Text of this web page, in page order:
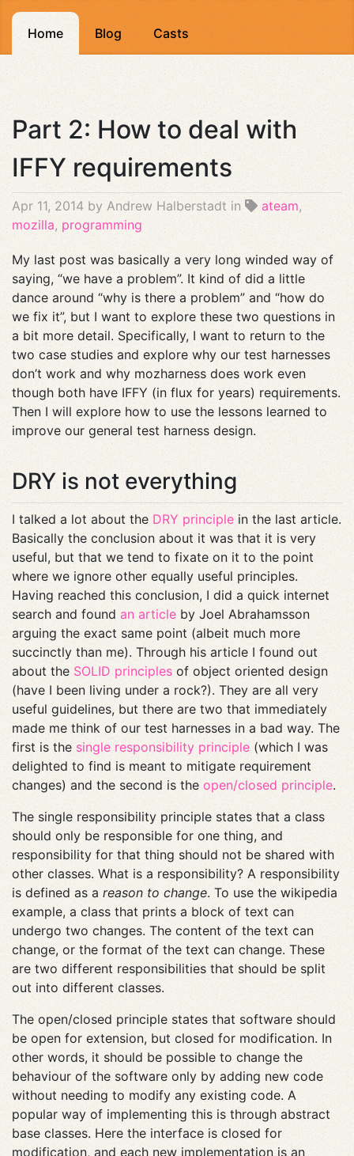
Home Blog Casts
Part 2: How to deal with
IFFY requirements
Apr 11, 2014 by Andrew Halberstadt in ateam,
mozilla, programming
My last post was basically a very long winded way of
saying, “we have a problem”. It kind of did a little
dance around “why is there a problem” and “how do
we fix it”, but I want to explore these two questions in
a bit more detail. Specifically, I want to return to the
two case studies and explore why our test harnesses
don’t work and why mozharness does work even
though both have IFFY (in flux for years) requirements.
Then I will explore how to use the lessons learned to
improve our general test harness design.
DRY is not everything
I talked a lot about the DRY principle in the last article.
Basically the conclusion about it was that it is very
useful, but that we tend to fixate on it to the point
where we ignore other equally useful principles.
Having reached this conclusion, I did a quick internet
search and found an article by Joel Abrahamsson
arguing the exact same point (albeit much more
succinctly than me). Through his article I found out
about the SOLID principles of object oriented design
(have I been living under a rock?). They are all very
useful guidelines, but there are two that immediately
made me think of our test harnesses in a bad way. The
first is the single responsibility principle (which I was
delighted to find is meant to mitigate requirement
changes) and the second is the open/closed principle.
The single responsibility principle states that a class
should only be responsible for one thing, and
responsibility for that thing should not be shared with
other classes. What is a responsibility? A responsibility
is defined as a reason to change. To use the wikipedia
example, a class that prints a block of text can
undergo two changes. The content of the text can
change, or the format of the text can change. These
are two different responsibilities that should be split
out into different classes.
The open/closed principle states that software should
be open for extension, but closed for modification. In
other words, it should be possible to change the
behaviour of the software only by adding new code
without needing to modify any existing code. A
popular way of implementing this is through abstract
base classes. Here the interface is closed for
modification, and each new implementation is an